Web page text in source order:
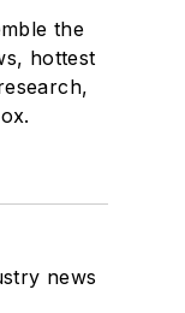
the
hottest
news